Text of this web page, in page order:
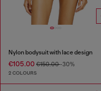
Nylon bodysuit with lace design
€105.00 €150.00-30%
2 COLOURS